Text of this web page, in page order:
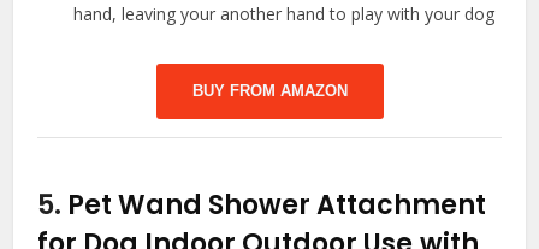
hand, leaving your another hand to play with your dog
BUY FROM AMAZON
5. Pet Wand Shower Attachment